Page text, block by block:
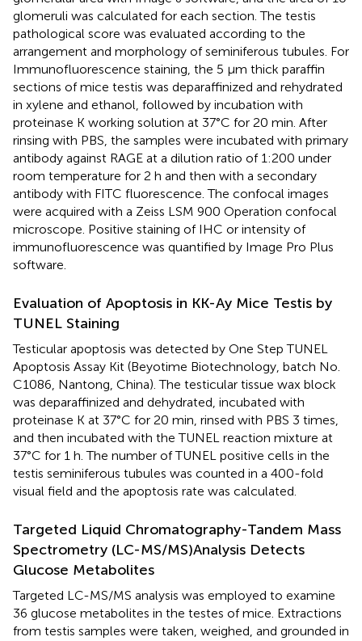
glomeruli was calculated for each section. The testis
pathological score was evaluated according to the
arrangement and morphology of seminiferous tubules. For
Immunofluorescence staining, the 5 μm thick paraffin
sections of mice testis was deparaffinized and rehydrated
in xylene and ethanol, followed by incubation with
proteinase K working solution at 37°C for 20 min. After
rinsing with PBS, the samples were incubated with primary
antibody against RAGE at a dilution ratio of 1:200 under
room temperature for 2 h and then with a secondary
antibody with FITC fluorescence. The confocal images
were acquired with a Zeiss LSM 900 Operation confocal
microscope. Positive staining of IHC or intensity of
immunofluorescence was quantified by Image Pro Plus
software.
Evaluation of Apoptosis in KK-Ay Mice Testis by
TUNEL Staining
Testicular apoptosis was detected by One Step TUNEL
Apoptosis Assay Kit (Beyotime Biotechnology, batch No.
C1086, Nantong, China). The testicular tissue wax block
was deparaffinized and dehydrated, incubated with
proteinase K at 37°C for 20 min, rinsed with PBS 3 times,
and then incubated with the TUNEL reaction mixture at
37°C for 1 h. The number of TUNEL positive cells in the
testis seminiferous tubules was counted in a 400-fold
visual field and the apoptosis rate was calculated.
Targeted Liquid Chromatography-Tandem Mass
Spectrometry (LC-MS/MS)Analysis Detects
Glucose Metabolites
Targeted LC-MS/MS analysis was employed to examine
36 glucose metabolites in the testes of mice. Extractions
from testis samples were taken, weighed, and grounded in